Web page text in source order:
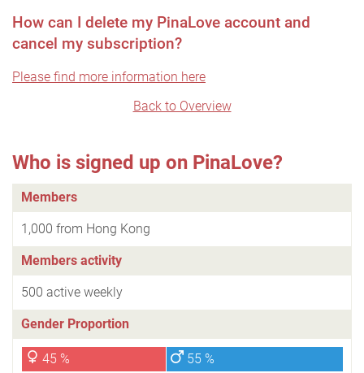
How can I delete my PinaLove account and
cancel my subscription?
Please find more information here
Back to Overview
Who is signed up on PinaLove?
Members
1,000 from Hong Kong
Members activity
500 active weekly
Gender Proportion
45 % 55 %